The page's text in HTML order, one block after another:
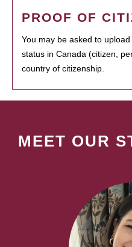
PROOF OF
You may be asked to
status in Canada (citizen,
country of citizenship.
MEET OUR